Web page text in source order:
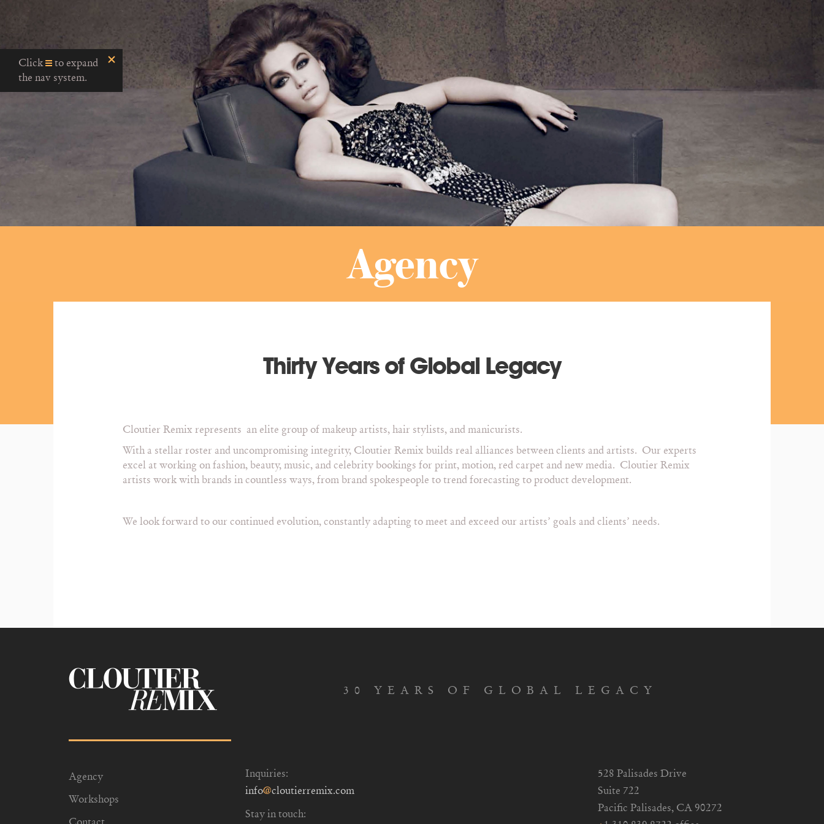
Click
to expand
the nav system.
Agency
Thirty Years of Global Legacy
Cloutier Remix represents an elite group of makeup artists, hair stylists, and manicurists.
With a stellar roster and uncompromising integrity, Cloutier Remix builds real alliances between clients and artists. Our experts
excel at working on fashion, beauty, music, and celebrity bookings for print, motion, red carpet and new media. Cloutier Remix
artists work with brands in countless ways, from brand spokespeople to trend forecasting to product development.
We look forward to our continued evolution, constantly adapting to meet and exceed our artists’ goals and clients’ needs.
30 YEARS OF GLOBAL LEGACY
Agency
Workshops
Inquiries:
info@cloutierremix.com
Stay in touch:
528 Palisades Drive
Suite 722
Pacific Palisades, CA 90272